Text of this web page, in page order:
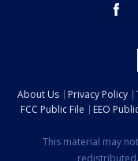
About Us Privacy Policy
FCC Public File
EEO
This material may